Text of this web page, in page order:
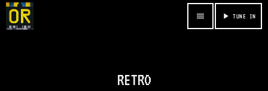
menu play_arrow TUNE IN
RETRO